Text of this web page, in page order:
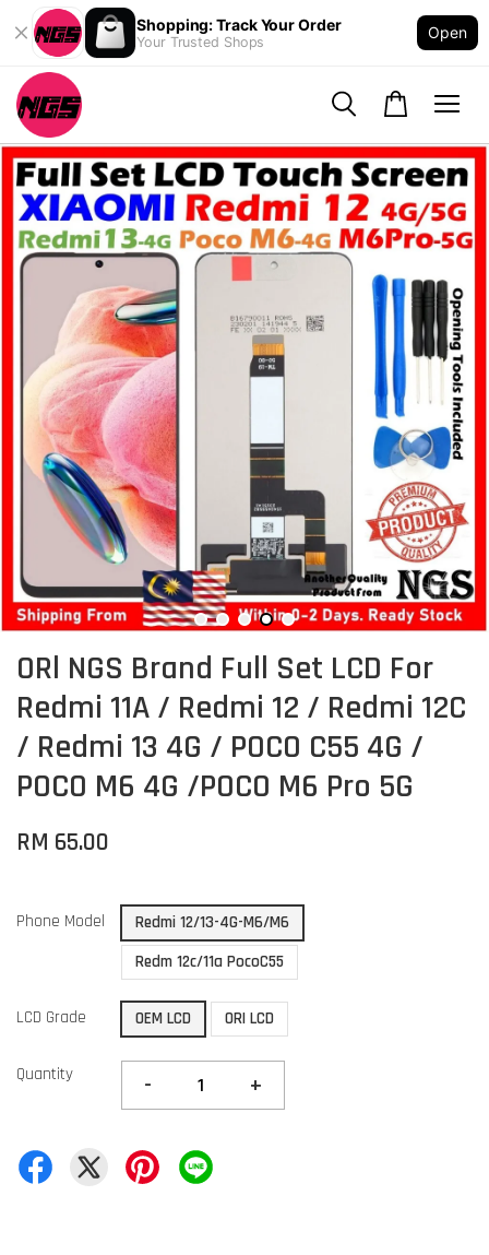
Shopping: Track Your Order
Your Trusted Shops
Open
ORl NGS Brand Full Set LCD For
Redmi 11A / Redmi 12 / Redmi 12C
/ Redmi 13 4G / POCO C55 4G /
POCO M6 4G /POCO M6 Pro 5G
RM 65.00
Phone Model
Redmi 12/13-4G-M6/M6
Redm 12c/11a PocoC55
LCD Grade OEM LCD ORI LCD
Quantity - +